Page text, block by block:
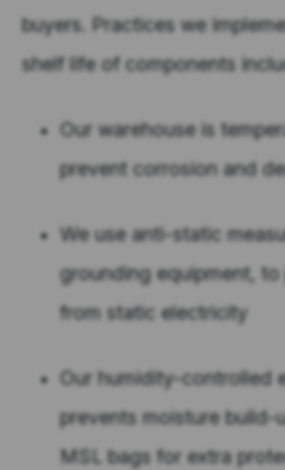
buyers. Practices we
shelf life of components
Our warehouse is
prevent corrosion and
We use anti-static
grounding equipment,
from static electricity
Our humidity-controlled
prevents moisture build-
MSL bags for extra